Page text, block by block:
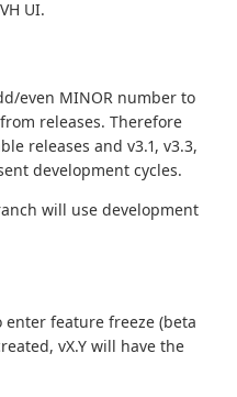
UI.
even MINOR number to
releases. Therefore
releases and v3.1, v3.3,
development cycles.
will use development
enter feature freeze (beta
vX.Y will have the